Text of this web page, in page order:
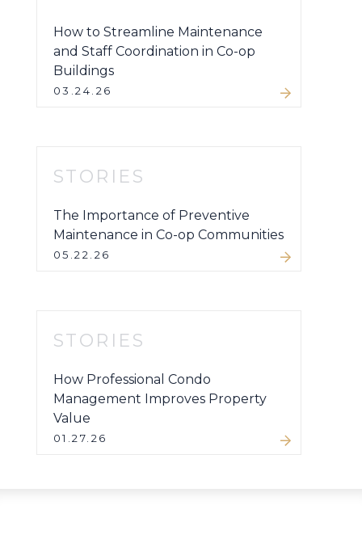
How to Streamline Maintenance
and Staff Coordination in Co-op
Buildings
03.24.26
STORIES
The Importance of Preventive
Maintenance in Co-op Communities
05.22.26
STORIES
How Professional Condo
Management Improves Property
Value
01.27.26